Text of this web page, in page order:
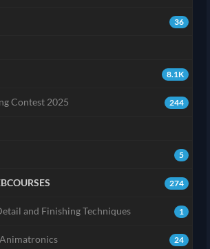
36
8.1K
244
Contest 2025
5
274
1
and Finishing Techniques
24